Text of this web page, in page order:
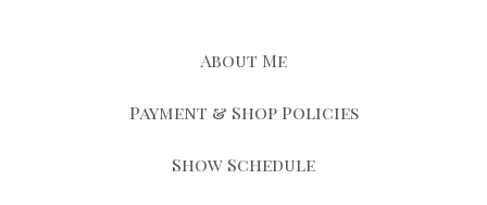
About Me
Payment & Shop Policies
Show Schedule